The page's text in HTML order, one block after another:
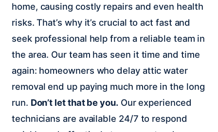
home, causing costly repairs and even health
risks. That’s why it’s crucial to act fast and
seek professional help from a reliable team in
the area. Our team has seen it time and time
again: homeowners who delay attic water
removal end up paying much more in the long
run. Don’t let that be you.Our experienced
technicians are available 24/7 to respond